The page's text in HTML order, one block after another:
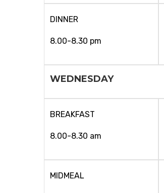
DINNER
8.00-8.30 pm
WEDNESDAY
BREAKFAST
8.00-8.30 am
MIDMEAL